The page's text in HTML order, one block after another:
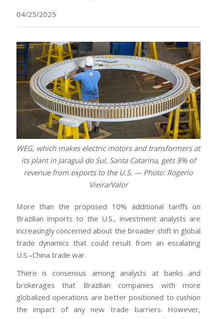
04/25/2025
WEG, which makes electric motors and transformers at
its plant in Jaraguá do Sul, Santa Catarina, gets 8% of
revenue from exports to the U.S. — Photo: Rogerio
Vieira/Valor
More than the proposed 10% additional tariffs on
Brazilian imports to the U.S., investment analysts are
increasingly concerned about the broader shift in global
trade dynamics that could result from an escalating
U.S.–China trade war.
There is consensus among analysts at banks and
brokerages that Brazilian companies with more
globalized operations are better positioned to cushion
the impact of any new trade barriers. However,